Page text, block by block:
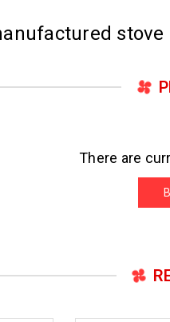
stove
There are